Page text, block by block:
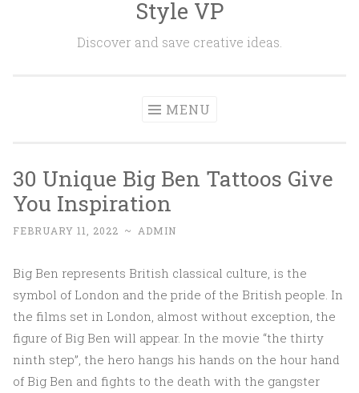
Style VP
Discover and save creative ideas.
MENU
30 Unique Big Ben Tattoos Give
You Inspiration
FEBRUARY 11, 2022 ~ ADMIN
Big Ben represents British classical culture, is the
symbol of London and the pride of the British people. In
the films set in London, almost without exception, the
figure of Big Ben will appear. In the movie “the thirty
ninth step”, the hero hangs his hands on the hour hand
of Big Ben and fights to the death with the gangster